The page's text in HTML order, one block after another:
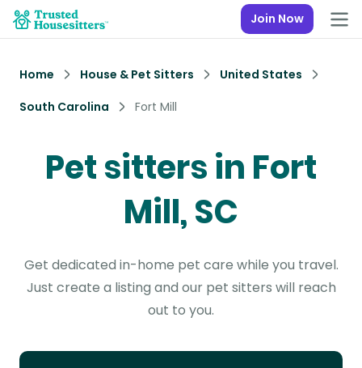
Join Now
Home House & Pet Sitters
United States
South Carolina
Fort Mill
Pet sitters in Fort
Mill, SC
Get dedicated in-home pet care while you travel.
Just create a listing and our pet sitters will reach
out to you.